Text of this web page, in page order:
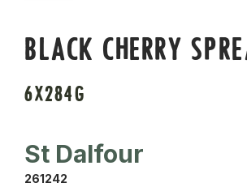
BLACK CHERRY
6X284G
St Dalfour
261242